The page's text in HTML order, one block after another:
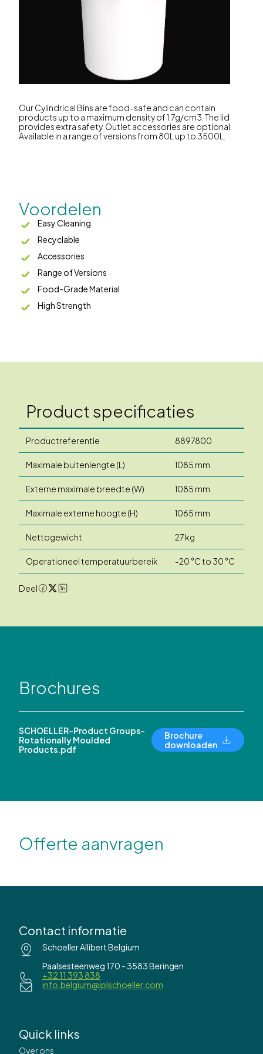
Our Cylindrical Bins are food-safe and can contain
products up to a maximum density of 1.7g/cm3. The lid
provides extra safety. Outlet accessories are optional.
Available in a range of versions from 80L up to 3500L.
Voordelen
Easy Cleaning
Recyclable
Accessories
Range of Versions
Food-Grade Material
High Strength
Product specificaties
Productreferentie 8897800
Maximale buitenlengte (L) 1085 mm
Externe maximale breedte (W) 1085 mm
Maximale externe hoogte (H) 1065 mm
Nettogewicht 27 kg
Operationeel temperatuurbereik -20 °C to 30 °C
Deel
Brochures
SCHOELLER-Product Groups-
Rotationally Moulded
Products.pdf
Brochure
downloaden
Offerte aanvragen
Contact informatie
Schoeller Allibert Belgium
Paalsesteenweg 170 - 3583 Beringen
+32 11 393 838
info.belgium@iplschoeller.com
Quick links
Over ons